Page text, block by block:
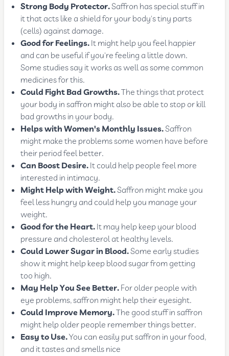
Strong Body Protector.Saffron has special stuff in
it that acts like a shield for your body's tiny parts
(cells) against damage.
Good for Feelings.It might help you feel happier
and can be useful if you're feeling a little down.
Some studies say it works as well as some common
medicines for this.
Could Fight Bad Growths.The things that protect
your body in saffron might also be able to stop or kill
bad growths in your body.
Helps with Women's Monthly Issues.Saffron
might make the problems some women have before
their period feel better.
Can Boost Desire.It could help people feel more
interested in intimacy.
Might Help with Weight.Saffron might make you
feel less hungry and could help you manage your
weight.
Good for the Heart.It may help keep your blood
pressure and cholesterol at healthy levels.
Could Lower Sugar in Blood.Some early studies
show it might help keep blood sugar from getting
too high.
May Help You See Better.For older people with
eye problems, saffron might help their eyesight.
Could Improve Memory.The good stuff in saffron
might help older people remember things better.
Easy to Use.You can easily put saffron in your food,
and it tastes and smells nice